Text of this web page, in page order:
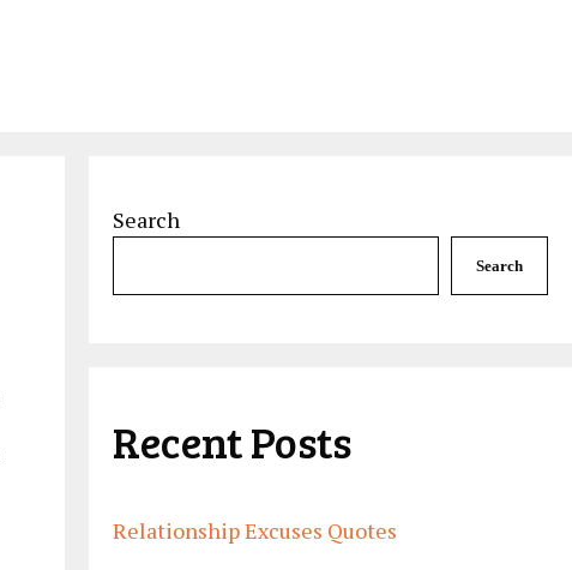
Search
Search
Recent Posts
Relationship Excuses Quotes